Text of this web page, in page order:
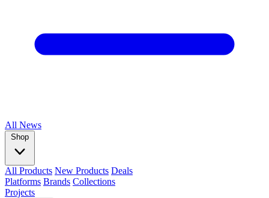
All News
Shop
All Products New Products Deals
Platforms Brands Collections
Projects